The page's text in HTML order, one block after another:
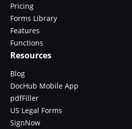
Pricing
Forms Library
Features
Functions
Resources
Blog
DocHub Mobile App
pdfFiller
US Legal Forms
SignNow